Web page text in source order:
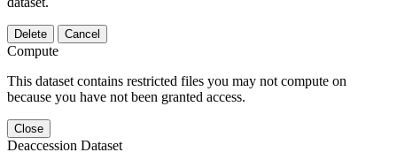
Delete Cancel
Compute
This dataset contains restricted files you may not compute on
because you have not been granted access.
Close
Deaccession Dataset